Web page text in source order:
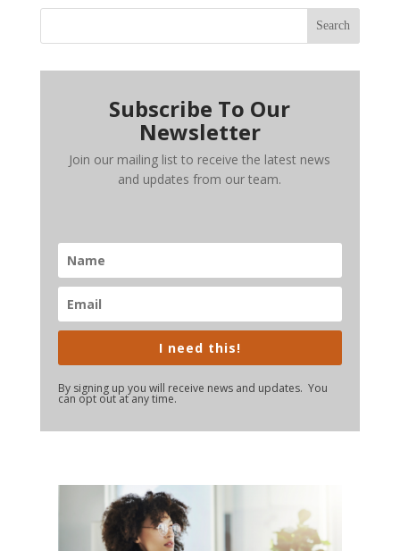
Search
Subscribe To Our
Newsletter
Join our mailing list to receive the latest news
and updates from our team.
I need this!
By signing up you will receive news and updates. You
can opt out at any time.